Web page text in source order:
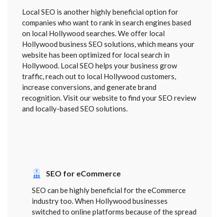
Local SEO is another highly beneficial option for
companies who want to rank in search engines based
on local Hollywood searches. We offer local
Hollywood business SEO solutions, which means your
website has been optimized for local search in
Hollywood. Local SEO helps your business grow
traffic, reach out to local Hollywood customers,
increase conversions, and generate brand
recognition. Visit our website to find your SEO review
and locally-based SEO solutions.
SEO for eCommerce
SEO can be highly beneficial for the eCommerce
industry too. When Hollywood businesses
switched to online platforms because of the spread